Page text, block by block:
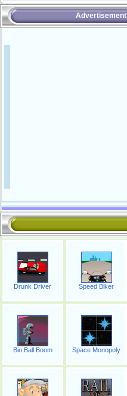
Advertisement
Drunk Driver Speed Biker
Bio Ball Boom Space Monopoly